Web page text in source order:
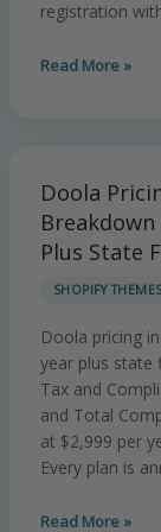
registration
US
Services
Read More »
Doola
Breakdown
Plus State
SHOPIFY
Doola pricing
year plus state
Tax and
and Total
at $2,999 per
Every plan is
Doola
Pricing
In
The
Complete
Breakdown
Of
$297
To
$2,999
Plans
Read More »